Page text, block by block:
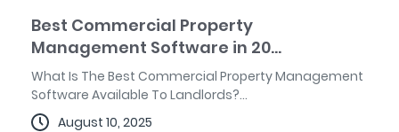
Best Commercial Property
Management Software in 20...
What Is The Best Commercial Property Management
Software Available To Landlords?...
August 10, 2025